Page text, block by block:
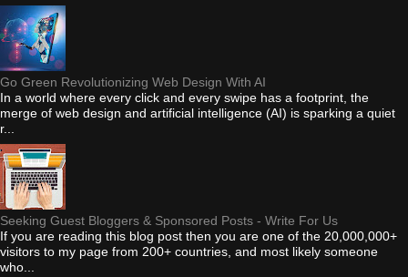
Go Green Revolutionizing Web Design With AI
In a world where every click and every swipe has a footprint, the
merge of web design and artificial intelligence (AI) is sparking a quiet
r...
Seeking Guest Bloggers & Sponsored Posts - Write For Us
If you are reading this blog post then you are one of the 20,000,000+
visitors to my page from 200+ countries, and most likely someone
who...